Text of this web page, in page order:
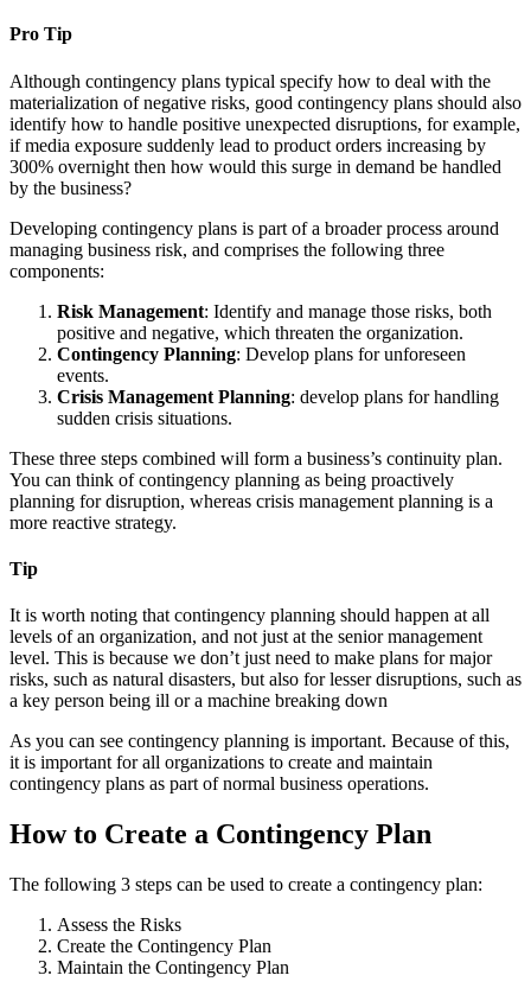
Pro Tip
Although contingency plans typical specify how to deal with the
materialization of negative risks, good contingency plans should also
identify how to handle positive unexpected disruptions, for example,
if media exposure suddenly lead to product orders increasing by
300% overnight then how would this surge in demand be handled
by the business?
Developing contingency plans is part of a broader process around
managing business risk, and comprises the following three
components:
Risk Management: Identify and manage those risks, both
positive and negative, which threaten the organization.
Contingency Planning: Develop plans for unforeseen
events.
Crisis Management Planning: develop plans for handling
sudden crisis situations.
These three steps combined will form a business’s continuity plan.
You can think of contingency planning as being proactively
planning for disruption, whereas crisis management planning is a
more reactive strategy.
Tip
It is worth noting that contingency planning should happen at all
levels of an organization, and not just at the senior management
level. This is because we don’t just need to make plans for major
risks, such as natural disasters, but also for lesser disruptions, such as
a key person being ill or a machine breaking down
As you can see contingency planning is important. Because of this,
it is important for all organizations to create and maintain
contingency plans as part of normal business operations.
How to Create a Contingency Plan
The following 3 steps can be used to create a contingency plan:
Assess the Risks
Create the Contingency Plan
Maintain the Contingency Plan